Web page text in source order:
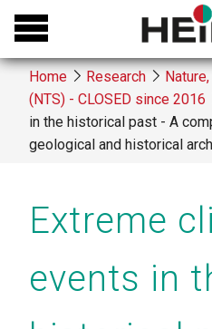
Skip
main
contentHome Research
(NTS) - CLOSED since 2016
in the historical past - A
geological and historical
Extreme
events in